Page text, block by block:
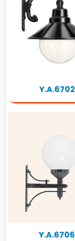
Y.A.6702
Y.A.6706